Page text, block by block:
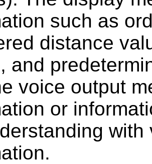
such as
distance
and
voice output
or